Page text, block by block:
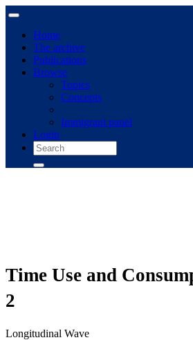
Home
The archive
Publications
Browse
Topics
Concepts
Immigrant panel
Login
Time Use and
2
Longitudinal Wave